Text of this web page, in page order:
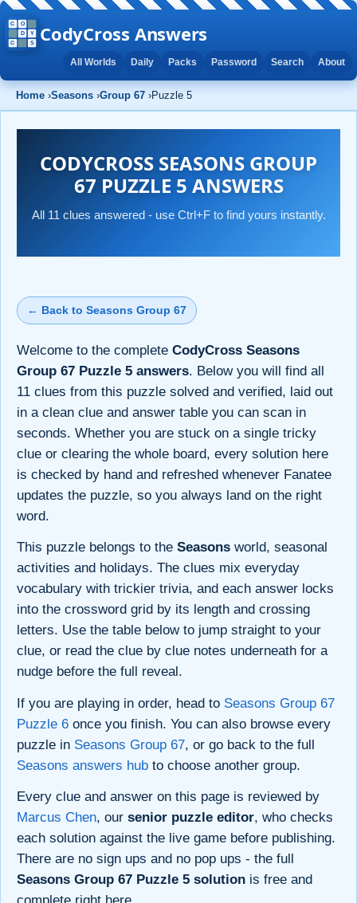
CodyCross Answers
All Worlds Daily Packs Password Search About
Home ›Seasons ›Group 67 ›Puzzle 5
CODYCROSS SEASONS GROUP
67 PUZZLE 5 ANSWERS
All 11 clues answered - use Ctrl+F to find yours instantly.
← Back to Seasons Group 67
Welcome to the complete CodyCross Seasons
Group 67 Puzzle 5 answers. Below you will find all
11 clues from this puzzle solved and verified, laid out
in a clean clue and answer table you can scan in
seconds. Whether you are stuck on a single tricky
clue or clearing the whole board, every solution here
is checked by hand and refreshed whenever Fanatee
updates the puzzle, so you always land on the right
word.
This puzzle belongs to the Seasons world, seasonal
activities and holidays. The clues mix everyday
vocabulary with trickier trivia, and each answer locks
into the crossword grid by its length and crossing
letters. Use the table below to jump straight to your
clue, or read the clue by clue notes underneath for a
nudge before the full reveal.
If you are playing in order, head to Seasons Group 67
Puzzle 6 once you finish. You can also browse every
puzzle in Seasons Group 67, or go back to the full
Seasons answers hub to choose another group.
Every clue and answer on this page is reviewed by
Marcus Chen, our senior puzzle editor, who checks
each solution against the live game before publishing.
There are no sign ups and no pop ups - the full
Seasons Group 67 Puzzle 5 solution is free and